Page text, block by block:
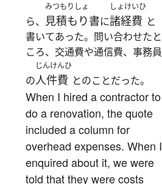
ら、
みつもりしょ
見積もり書に
しょけいひ
諸経費 と
書いてあった。問い合わせたと
ころ、交通費や通信費、事務員
の
じんけんひ
人件費 とのことだった。
When I hired a contractor to
do a renovation, the quote
included a column for
overhead expenses. When I
enquired about it, we were
told that they were costs